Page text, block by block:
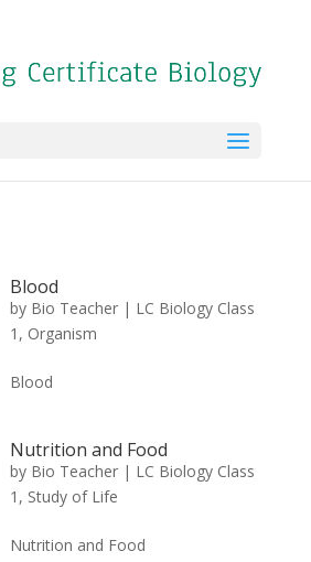
Blood
by Bio Teacher| LC Biology Class
1 , Organism
Blood
Nutrition and Food
by Bio Teacher| LC Biology Class
1 , Study of Life
Nutrition and Food